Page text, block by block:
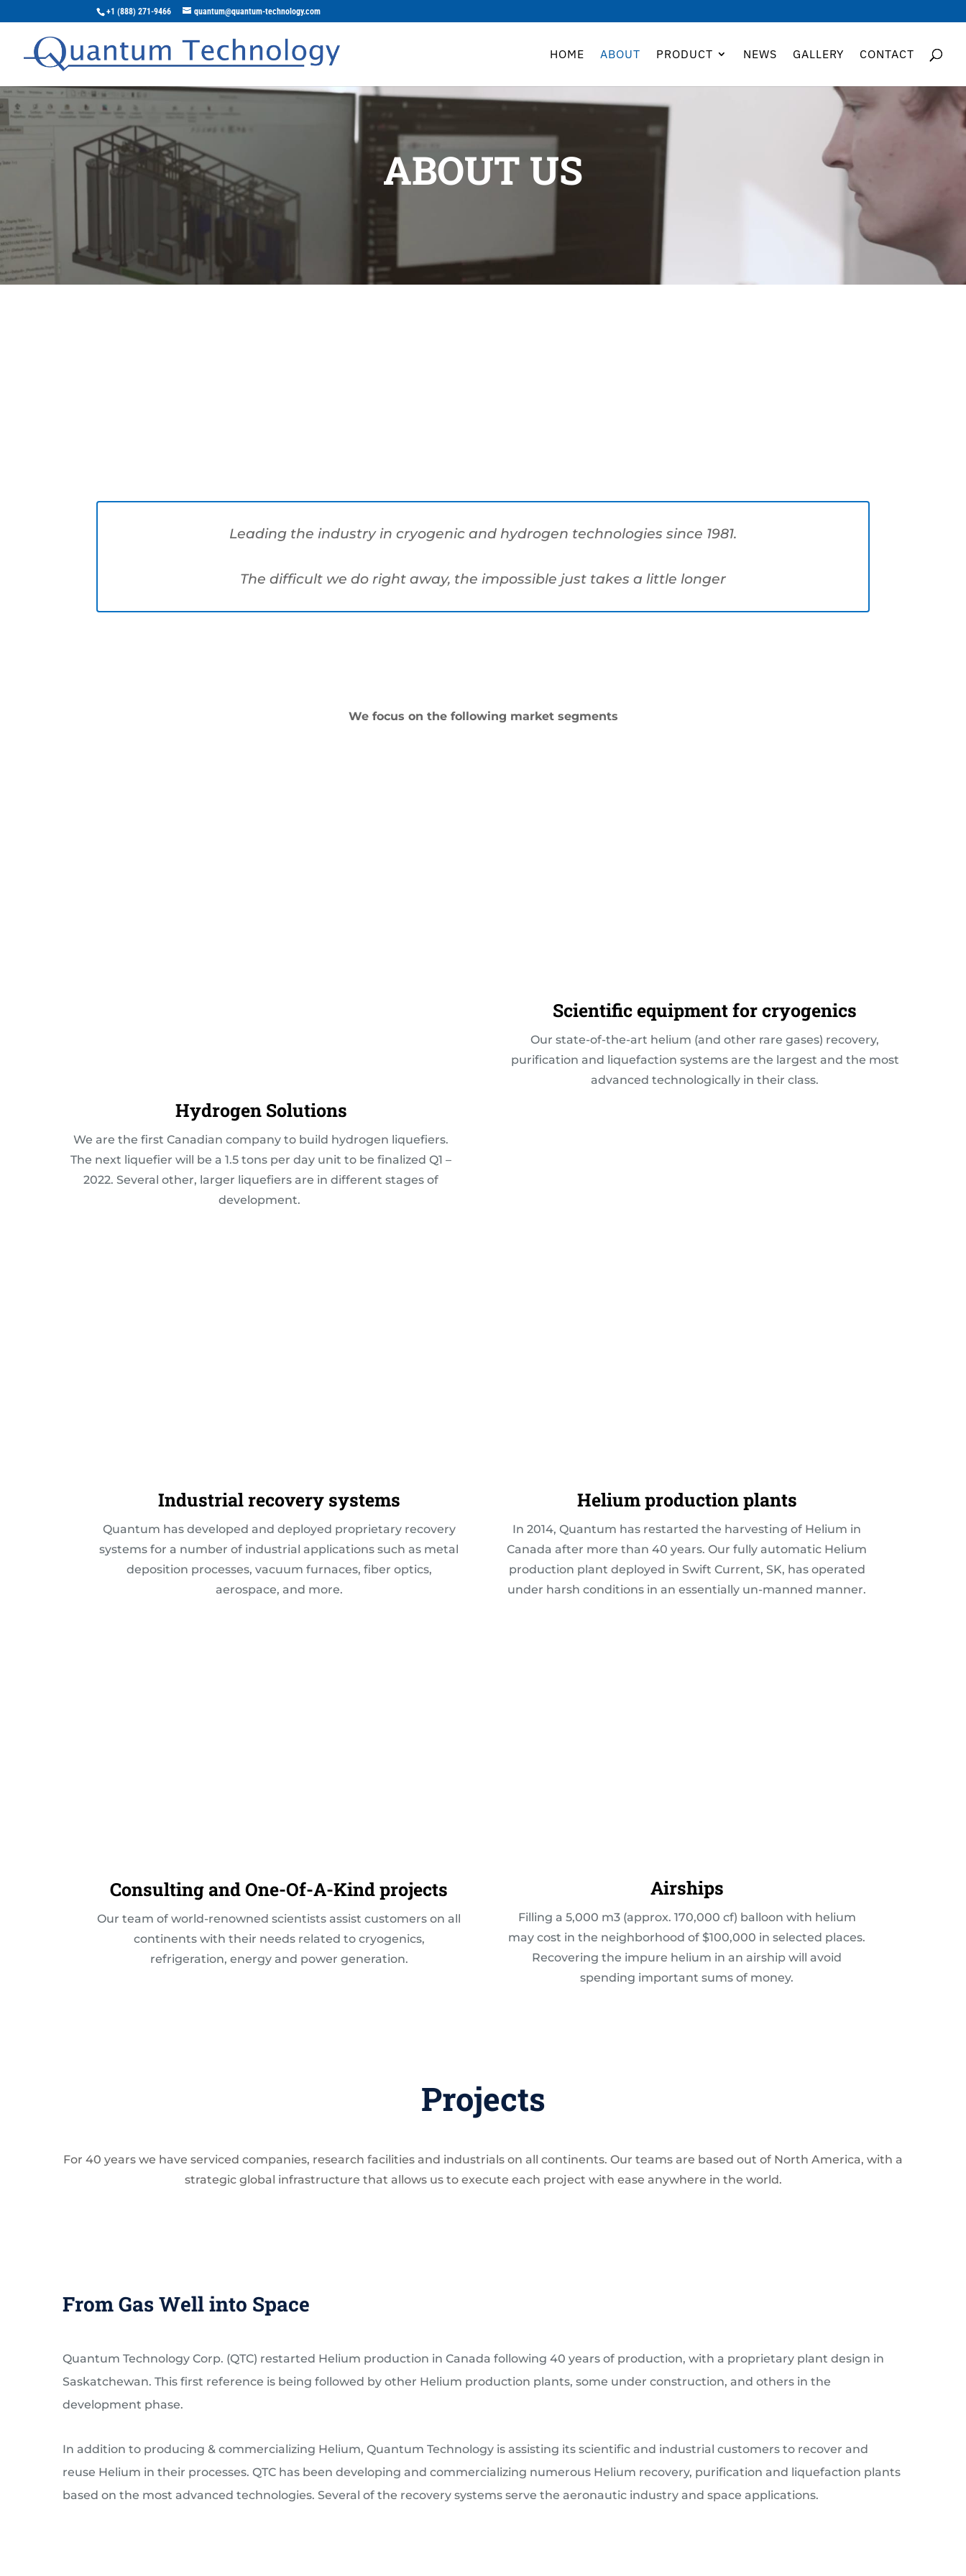
+1 (888) 271-9466 quantum@quantum-technology.com
HOME ABOUT PRODUCT NEWS GALLERY CONTACT
ABOUT US
Leading the industry in cryogenic and hydrogen technologies since 1981.
The difficult we do right away, the impossible just takes a little longer
We focus on the following market segments
Hydrogen Solutions
We are the first Canadian company to build hydrogen liquefiers.
The next liquefier will be a 1.5 tons per day unit to be finalized Q1 –
2022. Several other, larger liquefiers are in different stages of
development.
Scientific equipment for cryogenics
Our state-of-the-art helium (and other rare gases) recovery,
purification and liquefaction systems are the largest and the most
advanced technologically in their class.
Industrial recovery systems
Quantum has developed and deployed proprietary recovery
systems for a number of industrial applications such as metal
deposition processes, vacuum furnaces, fiber optics,
aerospace, and more.
Helium production plants
In 2014,Quantum has restarted the harvesting of Helium in
Canada after more than 40 years. Our fully automatic Helium
production plant deployed in Swift Current, SK, has operated
under harsh conditions in an essentially un-manned manner.
Consulting and One-Of-A-Kind projects
Our team of world-renowned scientists assist customers on all
continents with their needs related to cryogenics,
refrigeration, energy and power generation.
Airships
Filling a 5,000 m3 (approx. 170,000 cf) balloon with helium
may cost in the neighborhood of $100,000 in selected places.
Recovering the impure helium in an airship will avoid
spending important sums of money.
Projects
For 40 years we have serviced companies, research facilities and industrials on all continents. Our teams are based out of North America, with a
strategic global infrastructure that allows us to execute each project with ease anywhere in the world.
From Gas Well into Space
Quantum Technology Corp. (QTC) restarted Helium production in Canada following 40 years of production, with a proprietary plant design in
Saskatchewan. This first reference is being followed by other Helium production plants, some under construction, and others in the
development phase.
In addition to producing & commercializing Helium, Quantum Technology is assisting its scientific and industrial customers to recover and
reuse Helium in their processes. QTC has been developing and commercializing numerous Helium recovery, purification and liquefaction plants
based on the most advanced technologies. Several of the recovery systems serve the aeronautic industry and space applications.